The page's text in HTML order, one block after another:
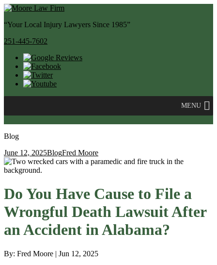
“Your Local Injury Lawyers Since 1985”
251-445-7602
MENU
Blog
June 12, 2025BlogFred Moore
Do You Have Cause to File a
Wrongful Death Lawsuit After
an Accident in Alabama?
By: Fred Moore | Jun 12, 2025